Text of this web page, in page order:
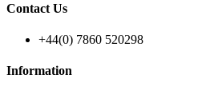
Contact Us
+44(0) 7860 520298
Information